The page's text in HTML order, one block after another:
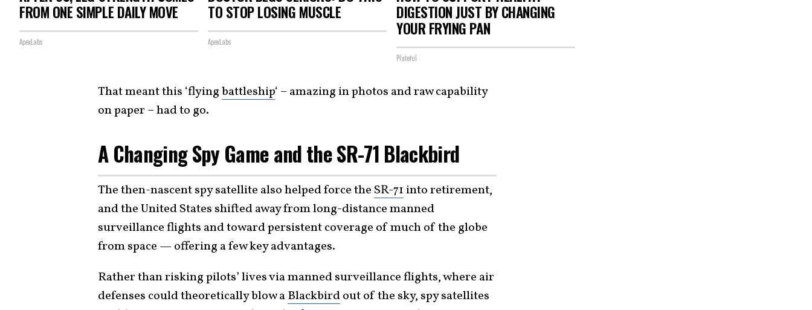
FROM ONE SIMPLE DAILY MOVE
ApexLabs
TO STOP LOSING MUSCLE
ApexLabs
DIGESTION JUST BY CHANGING
YOUR FRYING PAN
Plateful
That meant this ‘flyingbattleship‘ – amazing in photos and raw capability
on paper – had to go.
A Changing Spy Game and the SR-71 Blackbird
The then-nascent spy satellite also helped force the SR-71 into retirement,
and the United States shifted away from long-distance manned
surveillance flights and toward persistent coverage of much of the globe
from space — offering a few key advantages.
Rather than risking pilots’ lives via manned surveillance flights, where air
defenses could theoretically blow aBlackbirdout of the sky, spy satellites